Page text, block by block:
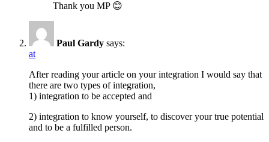
Thank you MP 😊
Paul Gardy says:
at
After reading your article on your integration I would say that
there are two types of integration,
1) integration to be accepted and
2) integration to know yourself, to discover your true potential
and to be a fulfilled person.